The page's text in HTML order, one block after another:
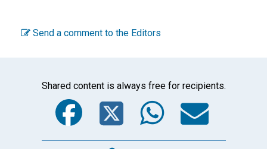
Send a comment to the Editors
Shared content is always free for recipients.
Facebook
Twitter